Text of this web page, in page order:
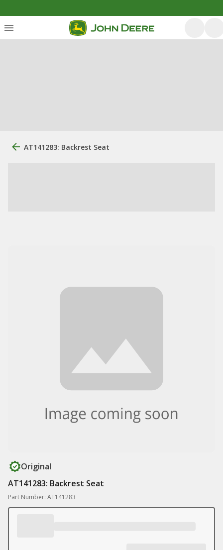
AT141283: Backrest Seat
Original
AT141283: Backrest Seat
Part Number: AT141283